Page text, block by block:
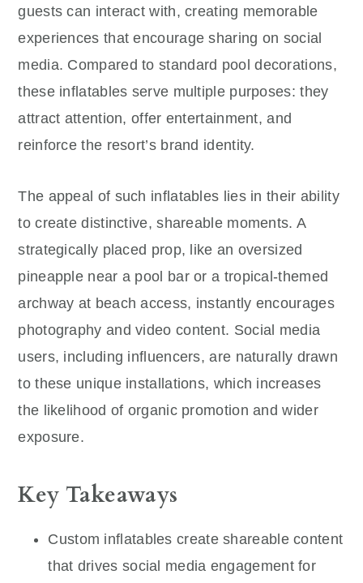
guests can interact with, creating memorable
experiences that encourage sharing on social
media. Compared to standard pool decorations,
these inflatables serve multiple purposes: they
attract attention, offer entertainment, and
reinforce the resort’s brand identity.
The appeal of such inflatables lies in their ability
to create distinctive, shareable moments. A
strategically placed prop, like an oversized
pineapple near a pool bar or a tropical-themed
archway at beach access, instantly encourages
photography and video content. Social media
users, including influencers, are naturally drawn
to these unique installations, which increases
the likelihood of organic promotion and wider
exposure.
Key Takeaways
Custom inflatables create shareable content
that drives social media engagement for